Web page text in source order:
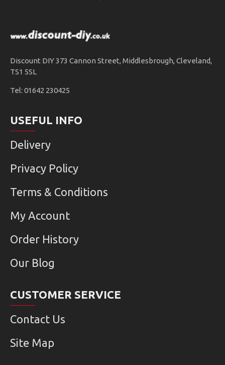
Discount DIY 373 Cannon Street, Middlesbrough, Cleveland,
TS1 5SL
Tel: 01642 230425
USEFUL INFO
Delivery
Privacy Policy
Terms & Conditions
My Account
Order History
Our Blog
CUSTOMER SERVICE
Contact Us
Site Map